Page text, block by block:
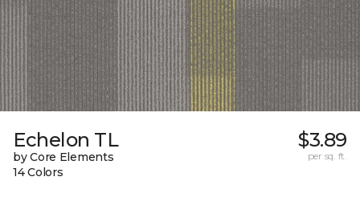
Echelon TL
by Core Elements
14 Colors
$3.89
per sq. ft.